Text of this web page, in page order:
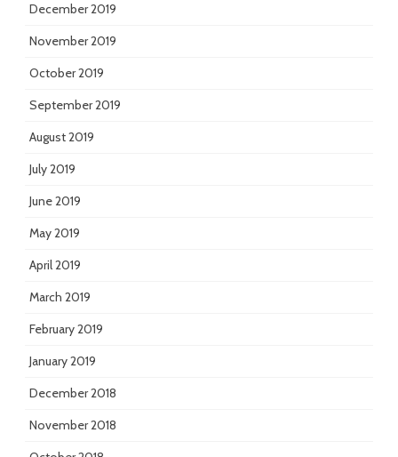
December 2019
November 2019
October 2019
September 2019
August 2019
July 2019
June 2019
May 2019
April 2019
March 2019
February 2019
January 2019
December 2018
November 2018